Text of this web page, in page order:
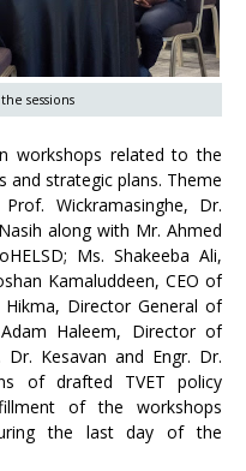
sessions
workshops related to the
and strategic plans. Theme
Wickramasinghe, Dr.
along with Mr. Ahmed
Ms. Shakeeba Ali,
Kamaluddeen, CEO of
Hikma, Director General of
Haleem, Director of
Kesavan and Engr. Dr.
of drafted TVET policy
of the workshops
the last day of the